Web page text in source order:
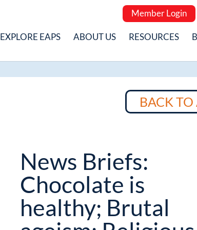
Member Login
EXPLORE EAPS ABOUT US RESOURCES
BACK TO
News Briefs:
Chocolate is
healthy; Brutal